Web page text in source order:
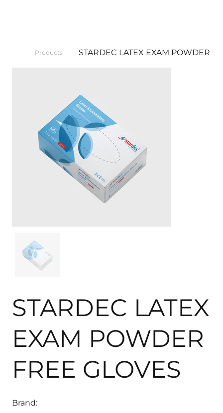
Products STARDEC LATEX EXAM POWDER
STARDEC LATEX
EXAM POWDER
FREE GLOVES
Brand: